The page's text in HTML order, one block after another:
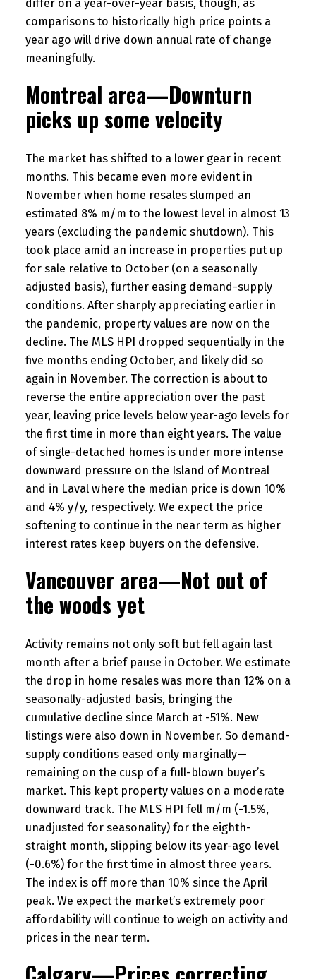
differ on a year-over-year basis, though, as
comparisons to historically high price points a
year ago will drive down annual rate of change
meaningfully.
Montreal area—Downturn
picks up some velocity
The market has shifted to a lower gear in recent
months. This became even more evident in
November when home resales slumped an
estimated 8% m/m to the lowest level in almost 13
years (excluding the pandemic shutdown). This
took place amid an increase in properties put up
for sale relative to October (on a seasonally
adjusted basis), further easing demand-supply
conditions. After sharply appreciating earlier in
the pandemic, property values are now on the
decline. The MLS HPI dropped sequentially in the
five months ending October, and likely did so
again in November. The correction is about to
reverse the entire appreciation over the past
year, leaving price levels below year-ago levels for
the first time in more than eight years. The value
of single-detached homes is under more intense
downward pressure on the Island of Montreal
and in Laval where the median price is down 10%
and 4% y/y, respectively. We expect the price
softening to continue in the near term as higher
interest rates keep buyers on the defensive.
Vancouver area—Not out of
the woods yet
Activity remains not only soft but fell again last
month after a brief pause in October. We estimate
the drop in home resales was more than 12% on a
seasonally-adjusted basis, bringing the
cumulative decline since March at -51%. New
listings were also down in November. So demand-
supply conditions eased only marginally—
remaining on the cusp of a full-blown buyer’s
market. This kept property values on a moderate
downward track. The MLS HPI fell m/m (-1.5%,
unadjusted for seasonality) for the eighth-
straight month, slipping below its year-ago level
(-0.6%) for the first time in almost three years.
The index is off more than 10% since the April
peak. We expect the market’s extremely poor
affordability will continue to weigh on activity and
prices in the near term.